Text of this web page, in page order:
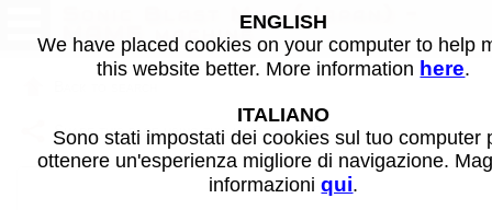
Sonic Blast Man (Japan) -
MAME machine
Share this page using this link: sbmj
ENGLISH
We have placed cookies on your computer to help
this website better. More information here.
ITALIANO
Sono stati impostati dei cookies sul tuo computer
ottenere un'esperienza migliore di navigazione.
informazioniqui.